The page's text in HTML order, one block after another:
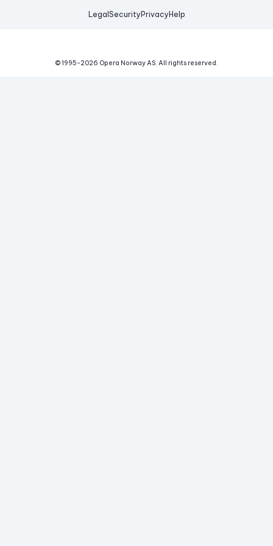
Legal Security Privacy Help
© 1995-2026 Opera Norway AS. All rights reserved.